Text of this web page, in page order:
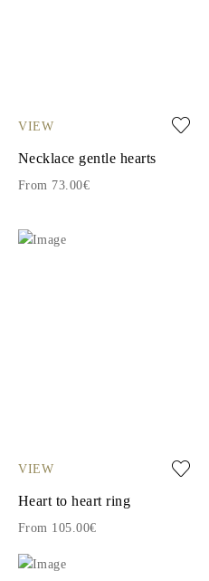
VIEW
Necklace gentle hearts
From 73.00€
VIEW
Heart to heart ring
From 105.00€